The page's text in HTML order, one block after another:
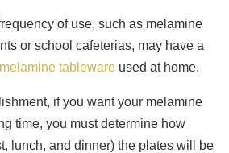
of use, such as melamine
or school cafeterias, may have a
melamine tableware used at home.
if you want your melamine
time, you must determine how
lunch, and dinner) the plates will be